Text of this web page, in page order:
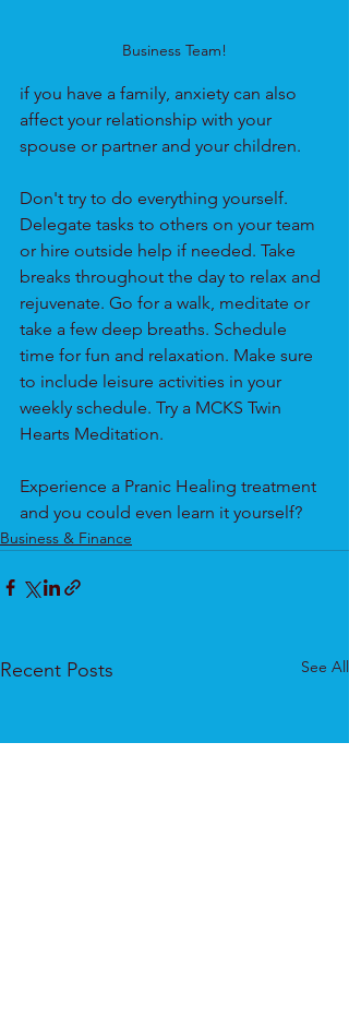
Business Team!
if you have a family, anxiety can also
affect your relationship with your
spouse or partner and your children.
Don't try to do everything yourself.
Delegate tasks to others on your team
or hire outside help if needed. Take
breaks throughout the day to relax and
rejuvenate. Go for a walk, meditate or
take a few deep breaths. Schedule
time for fun and relaxation. Make sure
to include leisure activities in your
weekly schedule. Try a MCKS Twin
Hearts Meditation.
Experience a Pranic Healing treatment
and you could even learn it yourself?
Business & Finance
Recent Posts See All